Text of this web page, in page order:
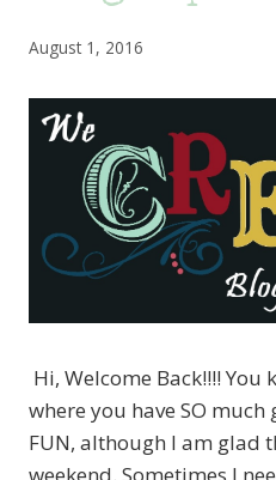
August 1, 2016
Hi, Welcome Back!!!! You
where you have SO much
FUN, although I am glad